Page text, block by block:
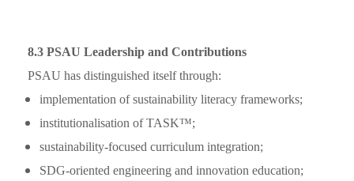
8.3 PSAU Leadership and Contributions
PSAU has distinguished itself through:
implementation of sustainability literacy frameworks;
institutionalisation of TASK™;
sustainability-focused curriculum integration;
SDG-oriented engineering and innovation education;